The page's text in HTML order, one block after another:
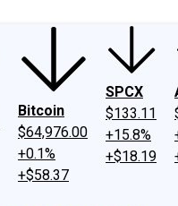
Bitcoin
$64,976.00
+0.1%
+$58.37
SPCX
$133.11
+15.8%
+$18.19